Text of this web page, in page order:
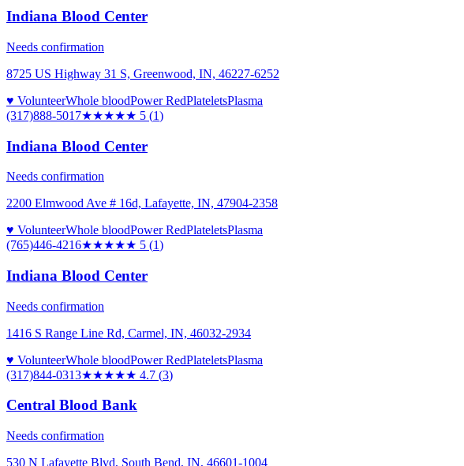
Indiana Blood Center
Needs confirmation
8725 US Highway 31 S, Greenwood, IN, 46227-6252
♥ VolunteerWhole bloodPower RedPlateletsPlasma
(317)888-5017★★★★★ 5 (1)
Indiana Blood Center
Needs confirmation
2200 Elmwood Ave # 16d, Lafayette, IN, 47904-2358
♥ VolunteerWhole bloodPower RedPlateletsPlasma
(765)446-4216★★★★★ 5 (1)
Indiana Blood Center
Needs confirmation
1416 S Range Line Rd, Carmel, IN, 46032-2934
♥ VolunteerWhole bloodPower RedPlateletsPlasma
(317)844-0313★★★★★ 4.7 (3)
Central Blood Bank
Needs confirmation
530 N Lafayette Blvd, South Bend, IN, 46601-1004